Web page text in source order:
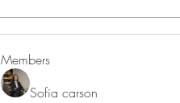
Members
Sofia carson